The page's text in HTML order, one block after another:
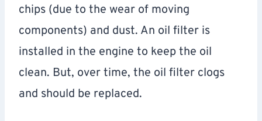
chips (due to the wear of moving
components) and dust. An oil filter is
installed in the engine to keep the oil
clean. But, over time, the oil filter clogs
and should be replaced.